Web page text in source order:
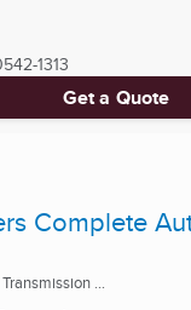
1313
Get a Quote
Complete
...